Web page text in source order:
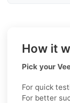
How it
Pick your
For quick
For better